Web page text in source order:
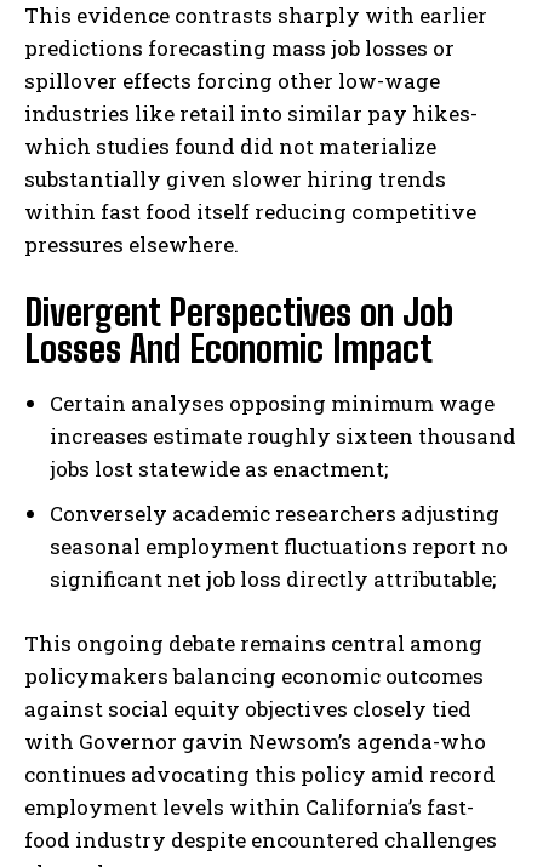
I've read and accept the Privacy Policy
This evidence contrasts sharply with earlier
predictions forecasting mass job losses or
spillover effects forcing other low-wage
industries like retail into similar pay hikes-
which studies found did not materialize
substantially given slower hiring trends
within fast food itself reducing competitive
pressures elsewhere.
Divergent Perspectives on Job
Losses And Economic Impact
Certain analyses opposing minimum wage
increases estimate roughly sixteen thousand
jobs lost statewide as enactment;
Conversely academic researchers adjusting
seasonal employment fluctuations report no
significant net job loss directly attributable;
This ongoing debate remains central among
policymakers balancing economic outcomes
against social equity objectives closely tied
with Governor gavin Newsom’s agenda-who
continues advocating this policy amid record
employment levels within California’s fast-
food industry despite encountered challenges